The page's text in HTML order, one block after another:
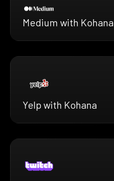
Medium with Kohana
Yelp with Kohana